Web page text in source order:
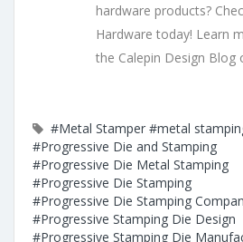
hardware products?
Hardware today! Learn
the Calepin Design Blog
#Metal Stamper #metal
#Progressive Die and Stamping
#Progressive Die Metal Stamping
#Progressive Die Stamping
#Progressive Die Stamping
#Progressive Stamping Die Design
#Progressive Stamping Die